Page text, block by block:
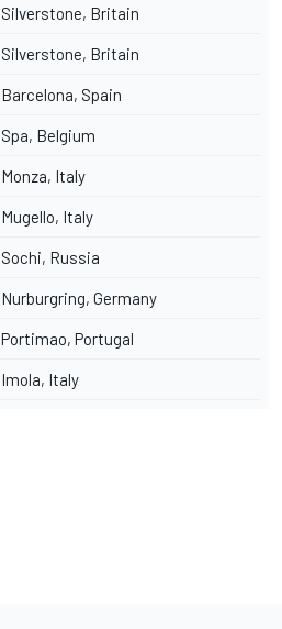
Silverstone, Britain
Silverstone, Britain
Barcelona, Spain
Spa, Belgium
Monza, Italy
Mugello, Italy
Sochi, Russia
Nurburgring, Germany
Portimao, Portugal
Imola, Italy